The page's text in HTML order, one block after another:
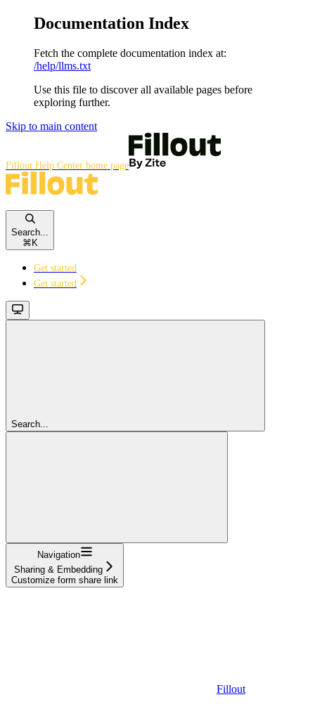
Documentation Index
Fetch the complete documentation index at:
/help/llms.txt
Use this file to discover all available pages before
exploring further.
Skip to main content
Fillout Help Center home page
Search...
⌘ K
Get started
Get started
Search...
Navigation
Sharing & Embedding
Customize form share link
Fillout